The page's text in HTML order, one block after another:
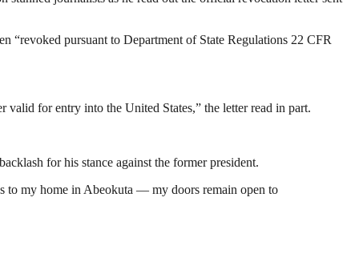
“revoked pursuant to Department of State Regulations 22 CFR
for entry into the United States,” the letter read in part.
for his stance against the former president.
to my home in Abeokuta — my doors remain open to